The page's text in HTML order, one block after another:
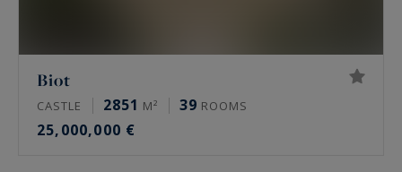
Biot
CASTLE 2851 M² 39 ROOMS
25,000,000 €